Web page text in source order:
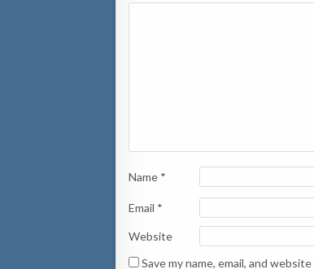
Name *
Email *
Website
Save my name, email, and